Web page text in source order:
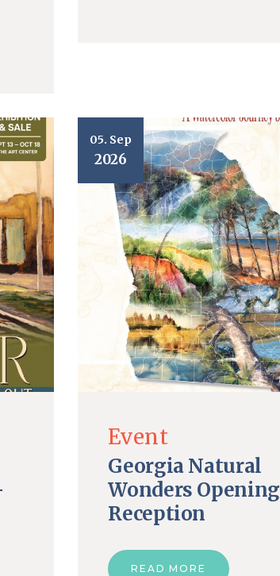
05. Sep
2026
Event
Georgia Natural
Wonders Opening
Reception
READ MORE